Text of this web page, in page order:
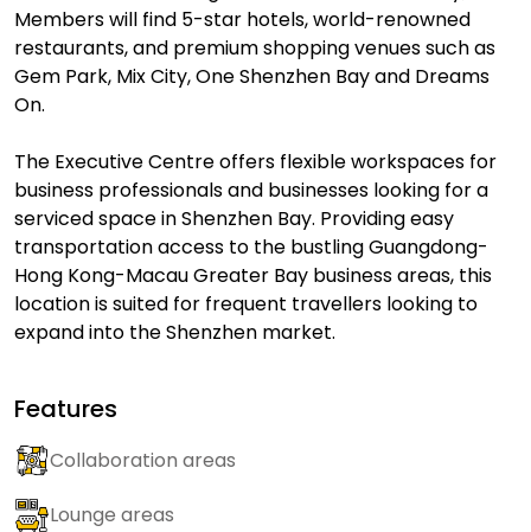
Members will find 5-star hotels, world-renowned
restaurants, and premium shopping venues such as
Gem Park, Mix City, One Shenzhen Bay and Dreams
On.
The Executive Centre offers flexible workspaces for
business professionals and businesses looking for a
serviced space in Shenzhen Bay. Providing easy
transportation access to the bustling Guangdong-
Hong Kong-Macau Greater Bay business areas, this
location is suited for frequent travellers looking to
expand into the Shenzhen market.
Features
Collaboration areas
Lounge areas